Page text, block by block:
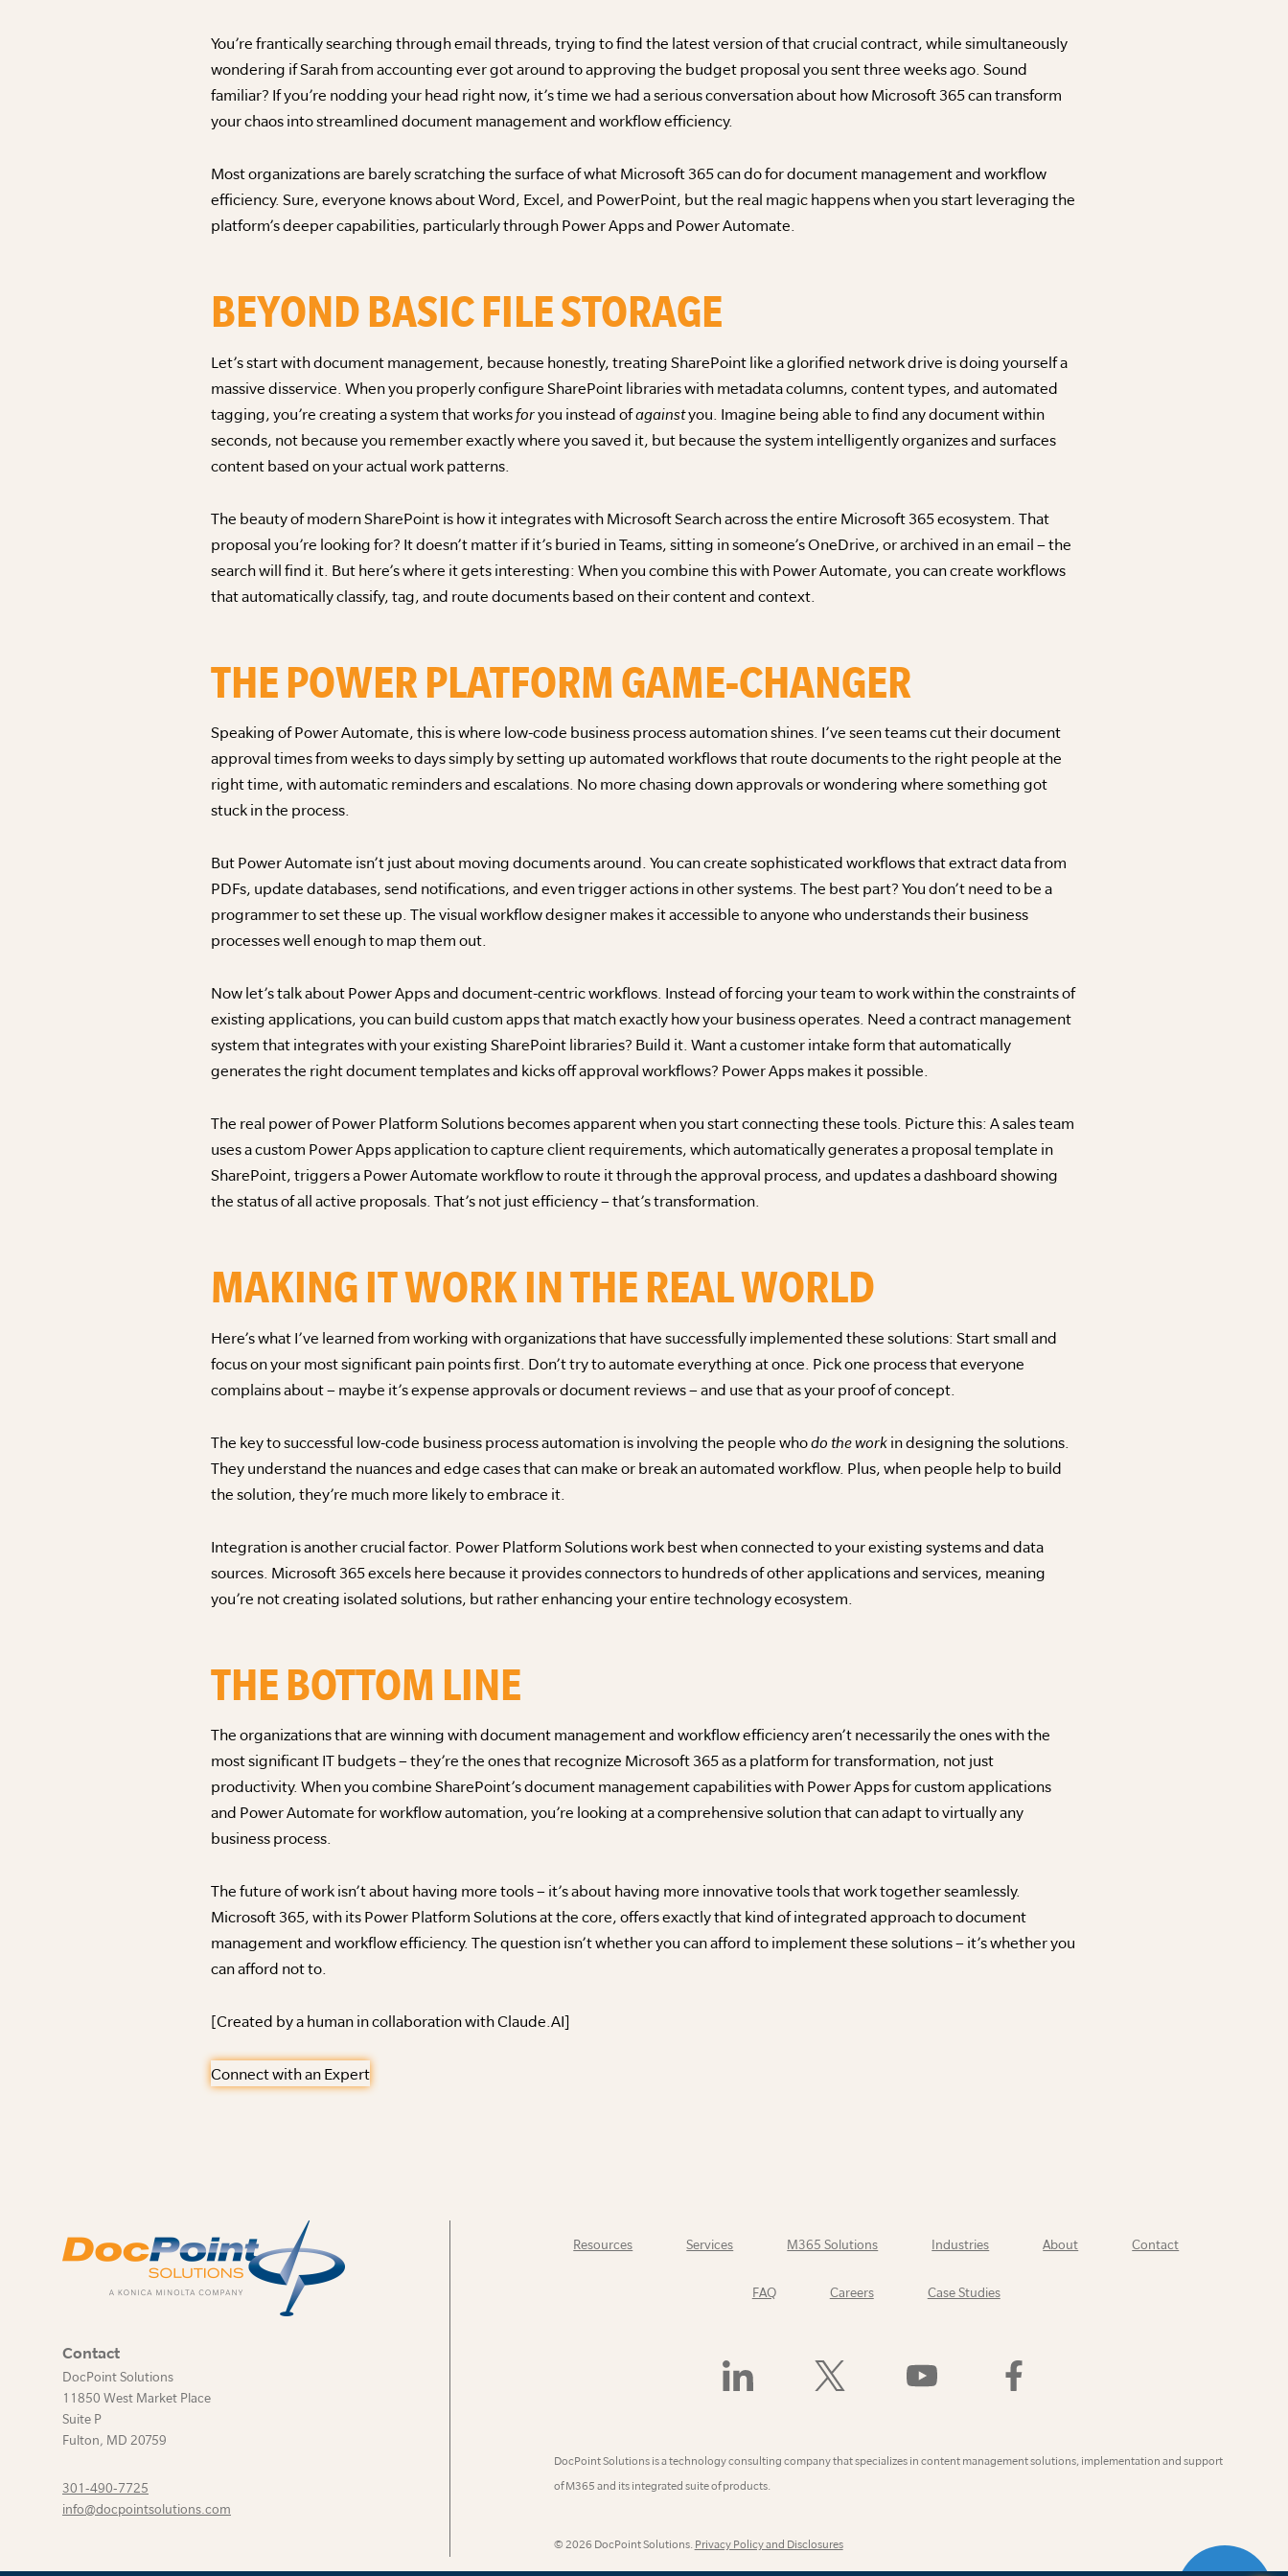
You’re frantically searching through email threads, trying to find the latest version of that crucial contract, while simultaneously
wondering if Sarah from accounting ever got around to approving the budget proposal you sent three weeks ago. Sound
familiar? If you’re nodding your head right now, it’s time we had a serious conversation about how Microsoft 365 can transform
your chaos into streamlined document management and workflow efficiency.
Most organizations are barely scratching the surface of what Microsoft 365 can do for document management and workflow
efficiency. Sure, everyone knows about Word, Excel, and PowerPoint, but the real magic happens when you start leveraging the
platform’s deeper capabilities, particularly through Power Apps and Power Automate.
BEYOND BASIC FILE STORAGE
Let’s start with document management, because honestly, treating SharePoint like a glorified network drive is doing yourself a
massive disservice. When you properly configure SharePoint libraries with metadata columns, content types, and automated
tagging, you’re creating a system that worksforyou instead ofagainstyou. Imagine being able to find any document within
seconds, not because you remember exactly where you saved it, but because the system intelligently organizes and surfaces
content based on your actual work patterns.
The beauty of modern SharePoint is how it integrates with Microsoft Search across the entire Microsoft 365 ecosystem. That
proposal you’re looking for? It doesn’t matter if it’s buried in Teams, sitting in someone’s OneDrive, or archived in an email – the
search will find it. But here’s where it gets interesting: When you combine this with Power Automate, you can create workflows
that automatically classify, tag, and route documents based on their content and context.
THE POWER PLATFORM GAME-CHANGER
Speaking of Power Automate, this is where low-code business process automation shines. I’ve seen teams cut their document
approval times from weeks to days simply by setting up automated workflows that route documents to the right people at the
right time, with automatic reminders and escalations. No more chasing down approvals or wondering where something got
stuck in the process.
But Power Automate isn’t just about moving documents around. You can create sophisticated workflows that extract data from
PDFs, update databases, send notifications, and even trigger actions in other systems. The best part? You don’t need to be a
programmer to set these up. The visual workflow designer makes it accessible to anyone who understands their business
processes well enough to map them out.
Now let’s talk about Power Apps and document-centric workflows. Instead of forcing your team to work within the constraints of
existing applications, you can build custom apps that match exactly how your business operates. Need a contract management
system that integrates with your existing SharePoint libraries? Build it. Want a customer intake form that automatically
generates the right document templates and kicks off approval workflows? Power Apps makes it possible.
The real power of Power Platform Solutions becomes apparent when you start connecting these tools. Picture this: A sales team
uses a custom Power Apps application to capture client requirements, which automatically generates a proposal template in
SharePoint, triggers a Power Automate workflow to route it through the approval process, and updates a dashboard showing
the status of all active proposals. That’s not just efficiency – that’s transformation.
MAKING IT WORK IN THE REAL WORLD
Here’s what I’ve learned from working with organizations that have successfully implemented these solutions: Start small and
focus on your most significant pain points first. Don’t try to automate everything at once. Pick one process that everyone
complains about – maybe it’s expense approvals or document reviews – and use that as your proof of concept.
The key to successful low-code business process automation is involving the people whodo the workin designing the solutions.
They understand the nuances and edge cases that can make or break an automated workflow. Plus, when people help to build
the solution, they’re much more likely to embrace it.
Integration is another crucial factor. Power Platform Solutions work best when connected to your existing systems and data
sources. Microsoft 365 excels here because it provides connectors to hundreds of other applications and services, meaning
you’re not creating isolated solutions, but rather enhancing your entire technology ecosystem.
THE BOTTOM LINE
The organizations that are winning with document management and workflow efficiency aren’t necessarily the ones with the
most significant IT budgets – they’re the ones that recognize Microsoft 365 as a platform for transformation, not just
productivity. When you combine SharePoint’s document management capabilities with Power Apps for custom applications
and Power Automate for workflow automation, you’re looking at a comprehensive solution that can adapt to virtually any
business process.
The future of work isn’t about having more tools – it’s about having more innovative tools that work together seamlessly.
Microsoft 365, with its Power Platform Solutions at the core, offers exactly that kind of integrated approach to document
management and workflow efficiency. The question isn’t whether you can afford to implement these solutions – it’s whether you
can afford not to.
[Created by a human in collaboration with Claude.AI]
Connect with an Expert
Contact
DocPoint Solutions
11850 West Market Place
Suite P
Fulton, MD 20759
301-490-7725
info@docpointsolutions.com
Resources Services M365 Solutions Industries About Contact
FAQ Careers Case Studies
Find
Us
Follow
Us
Twitter)
Watch
Us
Find
DocPoint Solutions is a technology consulting company that specializes in content management solutions, implementation and support
of M365 and its integrated suite of products.
© 2026 DocPoint Solutions. Privacy Policy and Disclosures